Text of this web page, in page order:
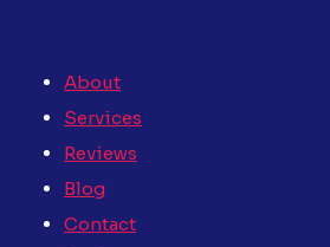
About
Services
Reviews
Blog
Contact